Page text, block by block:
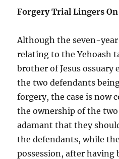
Forgery Trial Lingers On
Although the seven-
relating to the Yehoash
brother of Jesus ossuary
the two defendants
forgery, the case is now
the ownership of the
adamant that they
the defendants, while
possession, after having